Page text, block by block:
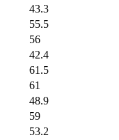
43.3
55.5
56
42.4
61.5
61
48.9
59
53.2